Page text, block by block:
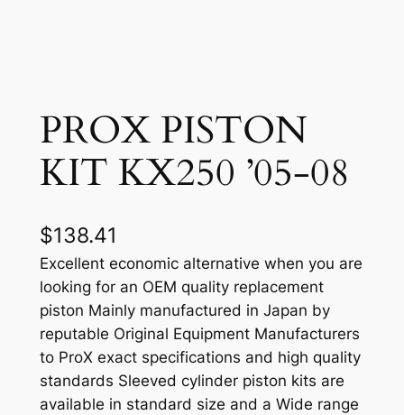
PROX PISTON
KIT KX250 ’05-08
$138.41
Excellent economic alternative when you are
looking for an OEM quality replacement
piston Mainly manufactured in Japan by
reputable Original Equipment Manufacturers
to ProX exact specifications and high quality
standards Sleeved cylinder piston kits are
available in standard size and a Wide range